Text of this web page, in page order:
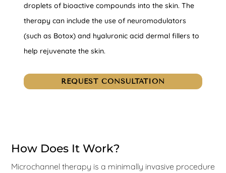
droplets of bioactive compounds into the skin. The
therapy can include the use of neuromodulators
(such as Botox) and hyaluronic acid dermal fillers to
help rejuvenate the skin.
REQUEST CONSULTATION
How Does It Work?
Microchannel therapy is a minimally invasive procedure